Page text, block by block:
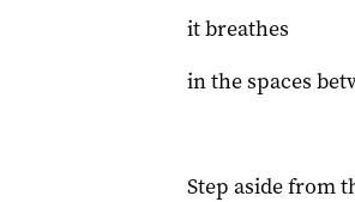
it breathes
in the spaces
Step aside from